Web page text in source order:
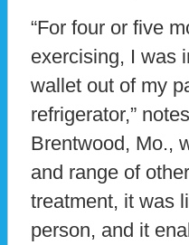
“For four or five
exercising, I was
wallet out of my
refrigerator,”
Brentwood, Mo.,
and range of
treatment, it was
person, and it